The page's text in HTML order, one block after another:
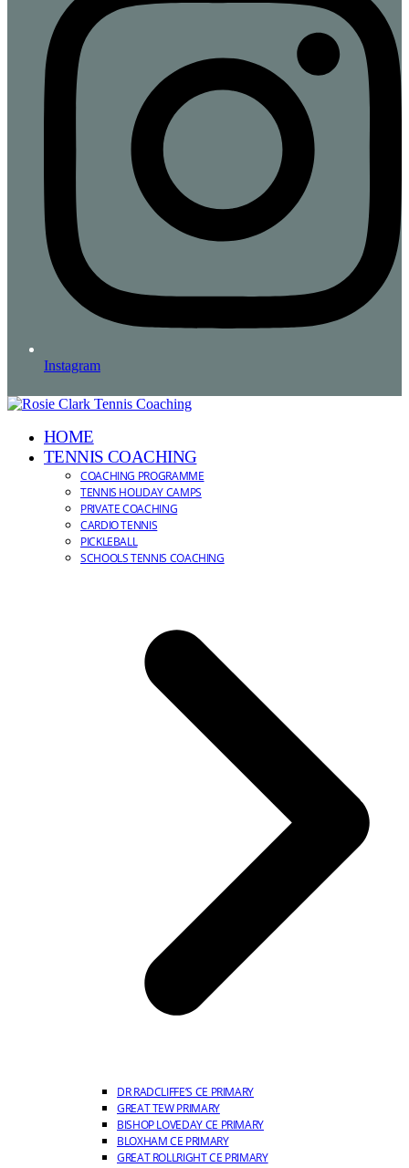
Instagram
HOME
TENNIS COACHING
COACHING PROGRAMME
TENNIS HOLIDAY CAMPS
PRIVATE COACHING
CARDIO TENNIS
PICKLEBALL
SCHOOLS TENNIS COACHING
DR RADCLIFFE’S CE PRIMARY
GREAT TEW PRIMARY
BISHOP LOVEDAY CE PRIMARY
BLOXHAM CE PRIMARY
GREAT ROLLRIGHT CE PRIMARY